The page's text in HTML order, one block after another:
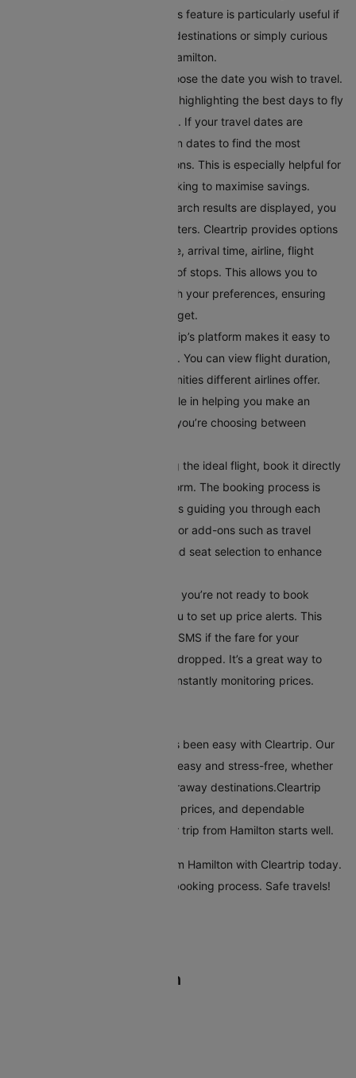
Hamilton on the same page. This feature is particularly useful if
you’re looking to discover new destinations or simply curious
about where you can fly from Hamilton.
: Choose the date you wish to travel.
Cleartrip offers a calendar view highlighting the best days to fly
in terms of price and availability. If your travel dates are
flexible, you can toggle between dates to find the most
convenient and affordable options. This is especially helpful for
budget-conscious travellers looking to maximise savings.
: Once the search results are displayed, you
can refine them using various filters. Cleartrip provides options
to filter flights by departure time, arrival time, airline, flight
duration, and even the number of stops. This allows you to
tailor the search results to match your preferences, ensuring
you find a flight within your budget.
Cleartrip’s platform makes it easy to
compare different flight options. You can view flight duration,
layover times, and in-flight amenities different airlines offer.
This comparison tool is invaluable in helping you make an
informed decision, especially if you’re choosing between
After selecting the ideal flight, book it directly
through Cleartrip’s secure platform. The booking process is
straightforward, with instructions guiding you through each
step. Additionally, you can opt for add-ons such as travel
insurance, meal preferences, and seat selection to enhance
: If you’re not ready to book
immediately, Cleartrip allows you to set up price alerts. This
feature notifies you via email or SMS if the fare for your
selected route has significantly dropped. It’s a great way to
secure the best deal without constantly monitoring prices.
Flying from Hamilton has always been easy with Cleartrip. Our
platform makes booking flights easy and stress-free, whether
you're travelling nearby or to faraway destinations.Cleartrip
offers many airlines, reasonable prices, and dependable
customer service, ensuring your trip from Hamilton starts well.
Start your travel plans to fly from Hamilton with Cleartrip today.
Enjoy a seamless and efficient booking process. Safe travels!
Flights From Hamilton